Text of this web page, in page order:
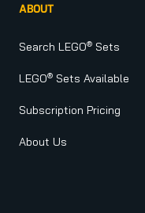
ABOUT
Search LEGO® Sets
LEGO® Sets Available
Subscription Pricing
About Us